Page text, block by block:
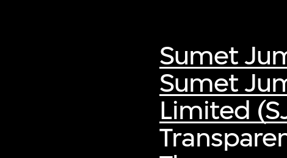
Sumet
Sumet
Limited